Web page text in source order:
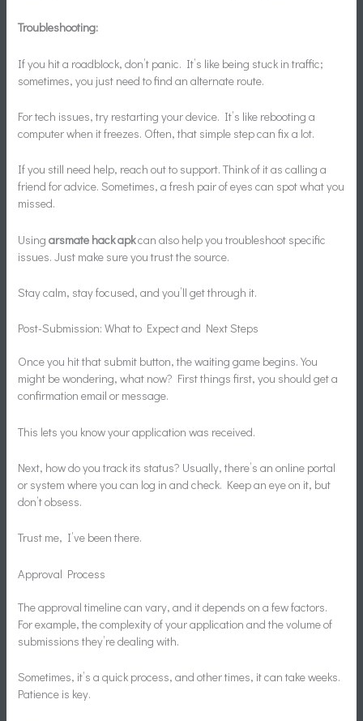
Troubleshooting:
If you hit a roadblock, don’t panic. It’s like being stuck in traffic;
sometimes, you just need to find an alternate route.
For tech issues, try restarting your device. It’s like rebooting a
computer when it freezes. Often, that simple step can fix a lot.
If you still need help, reach out to support. Think of it as calling a
friend for advice. Sometimes, a fresh pair of eyes can spot what you
missed.
Usingarsmate hack apkcan also help you troubleshoot specific
issues. Just make sure you trust the source.
Stay calm, stay focused, and you’ll get through it.
Post-Submission: What to Expect and Next Steps
Once you hit that submit button, the waiting game begins. You
might be wondering, what now? First things first, you should get a
confirmation email or message.
This lets you know your application was received.
Next, how do you track its status? Usually, there’s an online portal
or system where you can log in and check. Keep an eye on it, but
don’t obsess.
Trust me, I’ve been there.
Approval Process
The approval timeline can vary, and it depends on a few factors.
For example, the complexity of your application and the volume of
submissions they’re dealing with.
Sometimes, it’s a quick process, and other times, it can take weeks.
Patience is key.